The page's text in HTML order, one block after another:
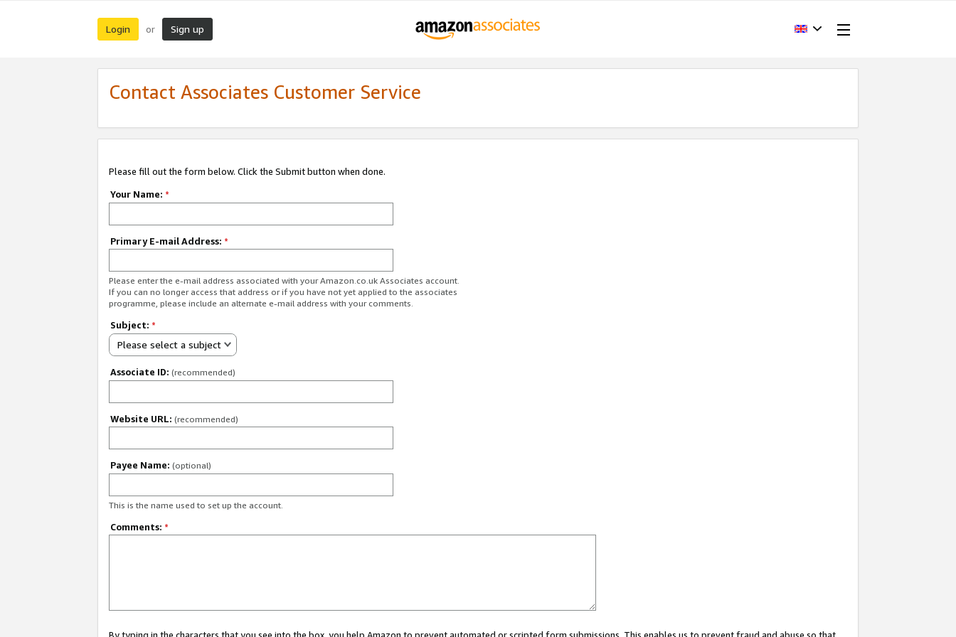
Login or Sign up
Contact Associates Customer Service
Please fill out the form below. Click the Submit button when done.
Your Name: *
Primary E-mail Address: *
Please enter the e-mail address associated with your Amazon.co.uk Associates account.
If you can no longer access that address or if you have not yet applied to the associates
programme, please include an alternate e-mail address with your comments.
Subject: *
Please select a subject
Associate ID: (recommended)
Website URL: (recommended)
Payee Name: (optional)
This is the name used to set up the account.
Comments: *